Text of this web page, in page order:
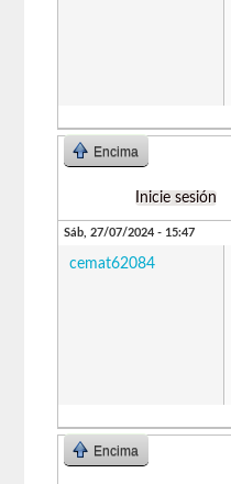
Encima
Inicie sesión
Sáb, 27/07/2024 - 15:47
cemat62084
Encima